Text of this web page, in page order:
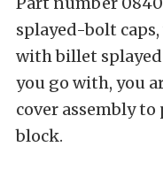
splayed-bolt
with billet splayed
you go with, you
cover assembly
block.